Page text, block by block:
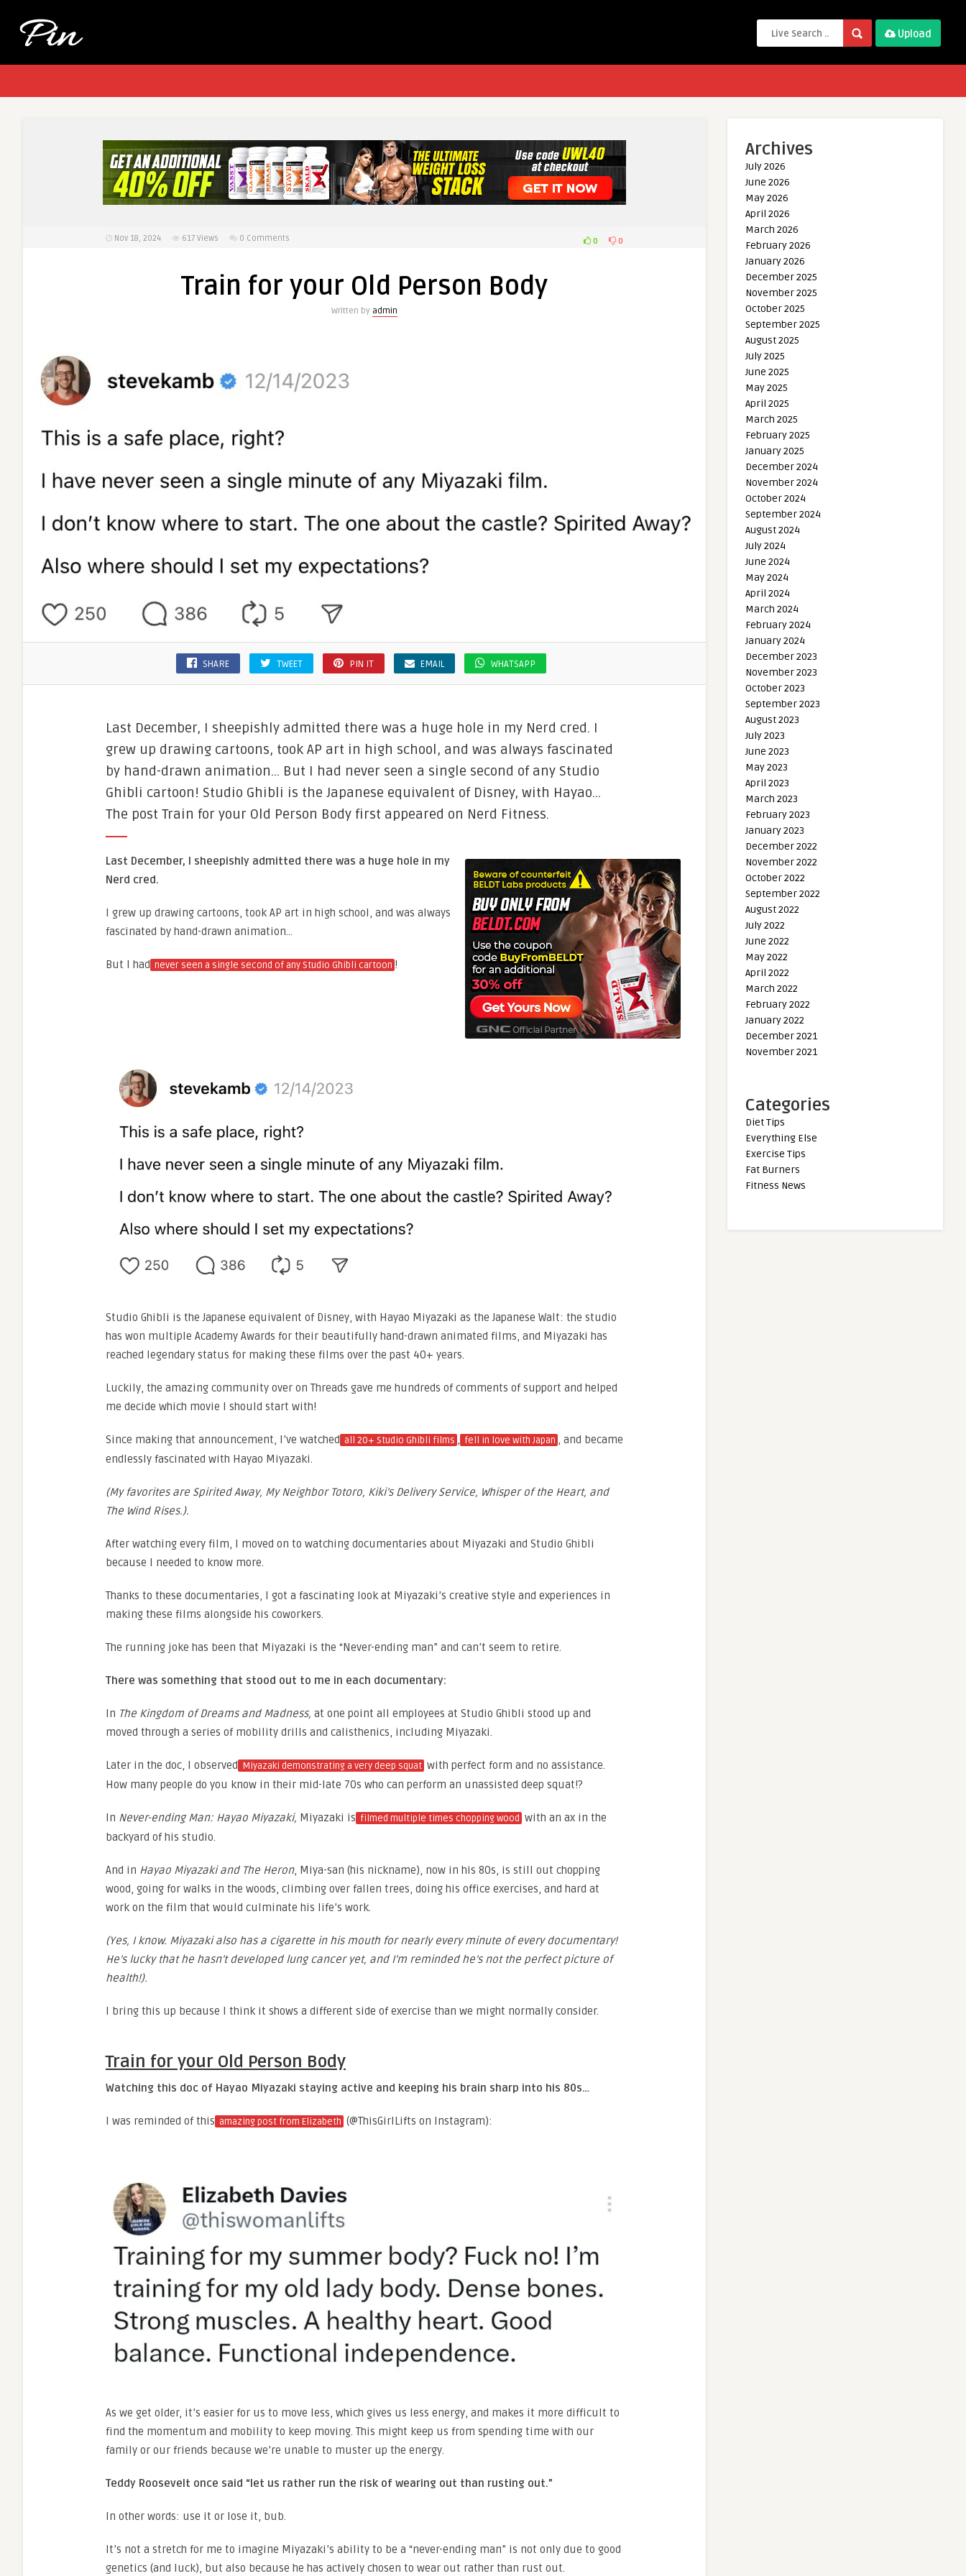
Upload
Nov 18, 2024 617 Views 0 Comments 0 0
Train for your Old Person Body
Written by admin
SHARE TWEET PIN IT EMAIL WHATSAPP
Last December, I sheepishly admitted there was a huge hole in my Nerd cred. I
grew up drawing cartoons, took AP art in high school, and was always fascinated
by hand-drawn animation… But I had ​never seen a single second of any Studio
Ghibli cartoon​! Studio Ghibli is the Japanese equivalent of Disney, with Hayao…
The post Train for your Old Person Body first appeared on Nerd Fitness.
Last December, I sheepishly admitted there was a huge hole in my
Nerd cred.
I grew up drawing cartoons, took AP art in high school, and was always
fascinated by hand-drawn animation…
But I had never seen a single second of any Studio Ghibli cartoon !
Studio Ghibli is the Japanese equivalent of Disney, with Hayao Miyazaki as the Japanese Walt: the studio
has won multiple Academy Awards for their beautifully hand-drawn animated films, and Miyazaki has
reached legendary status for making these films over the past 40+ years.
Luckily, the amazing community over on Threads gave me hundreds of comments of support and helped
me decide which movie I should start with!
Since making that announcement, I’ve watched all 20+ Studio Ghibli films , fell in love with Japan , and became
endlessly fascinated with Hayao Miyazaki.
(My favorites are Spirited Away, My Neighbor Totoro, Kiki’s Delivery Service, Whisper of the Heart, and
The Wind Rises.).
After watching every film, I moved on to watching documentaries about Miyazaki and Studio Ghibli
because I needed to know more.
Thanks to these documentaries, I got a fascinating look at Miyazaki’s creative style and experiences in
making these films alongside his coworkers.
The running joke has been that Miyazaki is the “Never-ending man” and can’t seem to retire.
There was something that stood out to me in each documentary:
In The Kingdom of Dreams and Madness, at one point all employees at Studio Ghibli stood up and
moved through a series of mobility drills and calisthenics, including Miyazaki.
Later in the doc, I observed Miyazaki demonstrating a very deep squat with perfect form and no assistance.
How many people do you know in their mid-late 70s who can perform an unassisted deep squat!?
In Never-ending Man: Hayao Miyazaki, Miyazaki is filmed multiple times chopping wood with an ax in the
backyard of his studio.
And in Hayao Miyazaki and The Heron, Miya-san (his nickname), now in his 80s, is still out chopping
wood, going for walks in the woods, climbing over fallen trees, doing his office exercises, and hard at
work on the film that would culminate his life’s work.
(Yes, I know. Miyazaki also has a cigarette in his mouth for nearly every minute of every documentary!
He’s lucky that he hasn’t developed lung cancer yet, and I’m reminded he’s not the perfect picture of
health!).
I bring this up because I think it shows a different side of exercise than we might normally consider.
Train for your Old Person Body
Watching this doc of Hayao Miyazaki staying active and keeping his brain sharp into his 80s…
I was reminded of this amazing post from Elizabeth (@ThisGirlLifts on Instagram):
As we get older, it’s easier for us to move less, which gives us less energy, and makes it more difficult to
find the momentum and mobility to keep moving. This might keep us from spending time with our
family or our friends because we’re unable to muster up the energy.
Teddy Roosevelt once said “let us rather run the risk of wearing out than rusting out.”
In other words: use it or lose it, bub.
It’s not a stretch for me to imagine Miyazaki’s ability to be a “never-ending man” is not only due to good
genetics (and luck), but also because he has actively chosen to wear out rather than rust out.
Archives
July 2026
June 2026
May 2026
April 2026
March 2026
February 2026
January 2026
December 2025
November 2025
October 2025
September 2025
August 2025
July 2025
June 2025
May 2025
April 2025
March 2025
February 2025
January 2025
December 2024
November 2024
October 2024
September 2024
August 2024
July 2024
June 2024
May 2024
April 2024
March 2024
February 2024
January 2024
December 2023
November 2023
October 2023
September 2023
August 2023
July 2023
June 2023
May 2023
April 2023
March 2023
February 2023
January 2023
December 2022
November 2022
October 2022
September 2022
August 2022
July 2022
June 2022
May 2022
April 2022
March 2022
February 2022
January 2022
December 2021
November 2021
Categories
Diet Tips
Everything Else
Exercise Tips
Fat Burners
Fitness News